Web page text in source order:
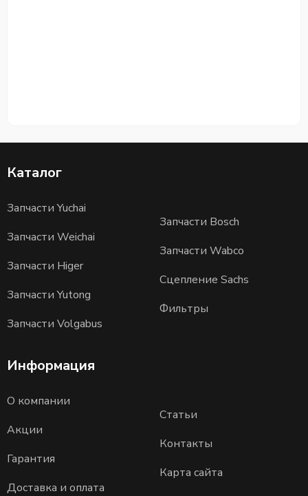
Каталог
Запчасти Yuchai
Запчасти Weichai
Запчасти Higer
Запчасти Yutong
Запчасти Volgabus
Запчасти Bosch
Запчасти Wabco
Сцепление Sachs
Фильтры
Информация
О компании
Акции
Гарантия
Доставка и оплата
Статьи
Контакты
Карта сайта